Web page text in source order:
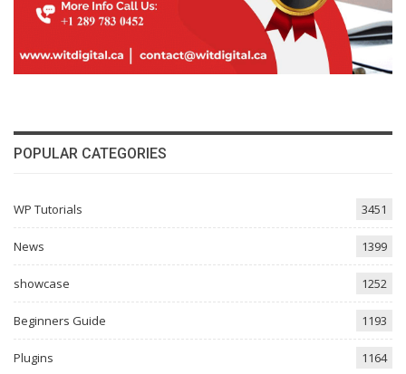
POPULAR CATEGORIES
WP Tutorials 3451
News 1399
showcase 1252
Beginners Guide 1193
Plugins 1164